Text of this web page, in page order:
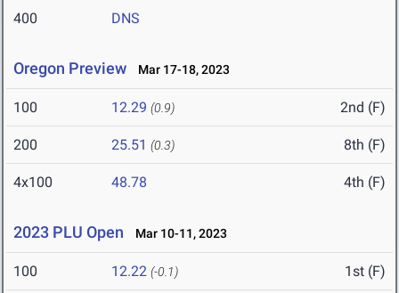
400 DNS
Oregon Preview Mar 17-18, 2023
100 12.29 (0.9) 2nd (F)
200 25.51 (0.3) 8th (F)
4x100 48.78 4th (F)
2023 PLU Open Mar 10-11, 2023
100 12.22 (-0.1) 1st (F)